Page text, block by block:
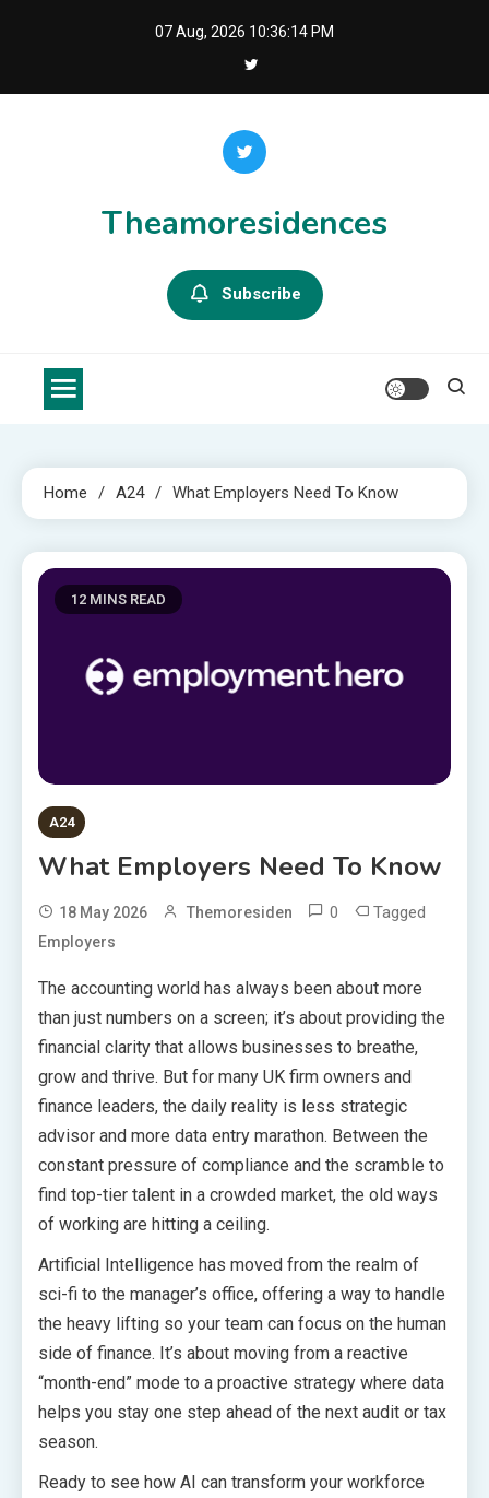
07 Aug, 2026 10:36:15 PM
Theamoresidences
Subscribe
Home A24 What Employers Need To Know
12 MINS READ
A24
What Employers Need To Know
18 May 2026 Themoresiden 0 Tagged
Employers
The accounting world has always been about more
than just numbers on a screen; it’s about providing the
financial clarity that allows businesses to breathe,
grow and thrive. But for many UK firm owners and
finance leaders, the daily reality is less strategic
advisor and more data entry marathon. Between the
constant pressure of compliance and the scramble to
find top-tier talent in a crowded market, the old ways
of working are hitting a ceiling.
Artificial Intelligence has moved from the realm of
sci-fi to the manager’s office, offering a way to handle
the heavy lifting so your team can focus on the human
side of finance. It’s about moving from a reactive
“month-end” mode to a proactive strategy where data
helps you stay one step ahead of the next audit or tax
season.
Ready to see how AI can transform your workforce